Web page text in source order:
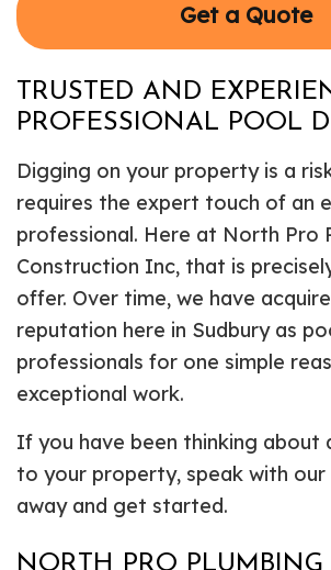
Get a Quote
TRUSTED AND
PROFESSIONAL POOL
Digging on your property is a
requires the expert touch of an
professional. Here at North Pro
Construction Inc, that is
offer. Over time, we have
reputation here in Sudbury as
professionals for one simple
exceptional work.
If you have been thinking about
to your property, speak with
away and get started.
NORTH PRO PLUMBING